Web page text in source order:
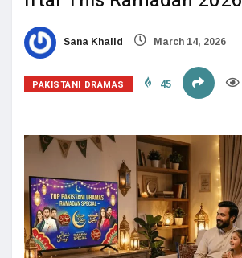
Sana Khalid March 14, 2026
PAKISTANI DRAMAS 45